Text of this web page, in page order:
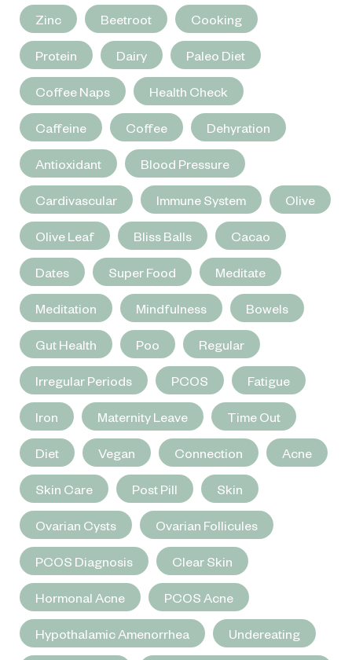
Zinc Beetroot Cooking
Protein Dairy Paleo Diet
Coffee Naps Health Check
Caffeine Coffee Dehyration
Antioxidant Blood Pressure
Cardivascular Immune System Olive
Olive Leaf Bliss Balls Cacao
Dates Super Food Meditate
Meditation Mindfulness Bowels
Gut Health Poo Regular
Irregular Periods PCOS Fatigue
Iron Maternity Leave Time Out
Diet Vegan Connection Acne
Skin Care Post Pill Skin
Ovarian Cysts Ovarian Follicules
PCOS Diagnosis Clear Skin
Hormonal Acne PCOS Acne
Hypothalamic Amenorrhea Undereating